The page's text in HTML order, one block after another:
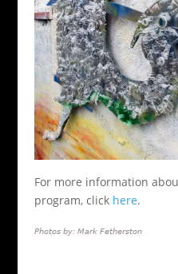
For more information
program, click here.
Photos by: Mark Fetherston